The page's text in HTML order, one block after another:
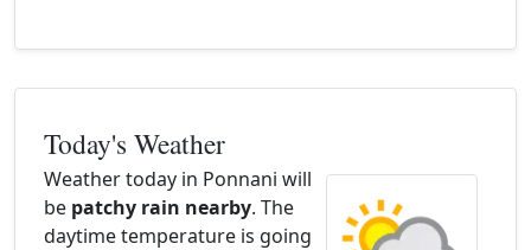
Today's Weather
Weather today in Ponnani will
be patchy rain nearby. The
daytime temperature is going